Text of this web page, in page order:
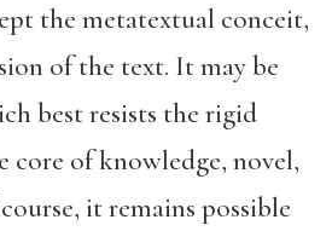
the metatextual conceit,
of the text. It may be
best resists the rigid
core of knowledge, novel,
it remains possible